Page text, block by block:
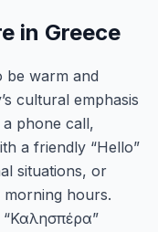
in Greece
be warm and
cultural emphasis
phone call,
a friendly “Hello”
situations, or
morning hours.